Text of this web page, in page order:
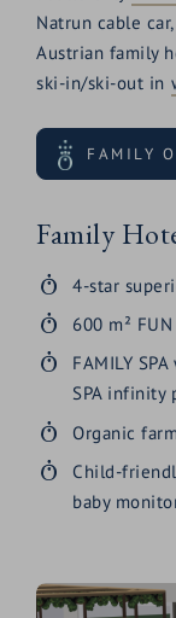
Natrun cable
Austrian family
ski-in/ski-out in
FAMILY
Family
4-star
600 m²
FAMILY
SPA infinity
Organic
Child-
baby